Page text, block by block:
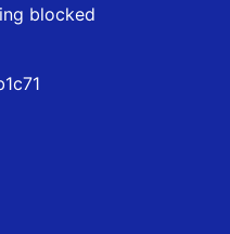
blocked